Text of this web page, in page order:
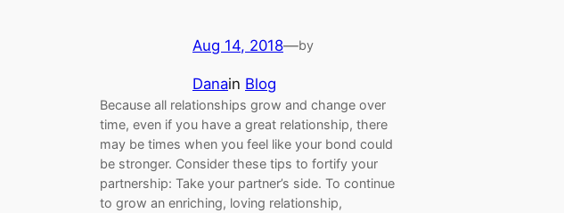
Aug 14, 2018—by
Danain Blog
Because all relationships grow and change over
time, even if you have a great relationship, there
may be times when you feel like your bond could
be stronger. Consider these tips to fortify your
partnership: Take your partner’s side. To continue
to grow an enriching, loving relationship,